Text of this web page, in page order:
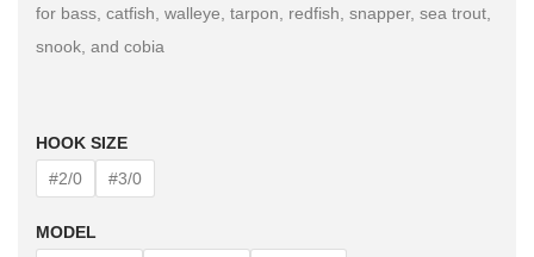
for bass, catfish, walleye, tarpon, redfish, snapper, sea trout,
snook, and cobia
HOOK SIZE
#2/0
#3/0
MODEL